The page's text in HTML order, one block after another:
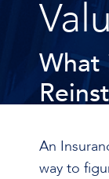
What
An
way to